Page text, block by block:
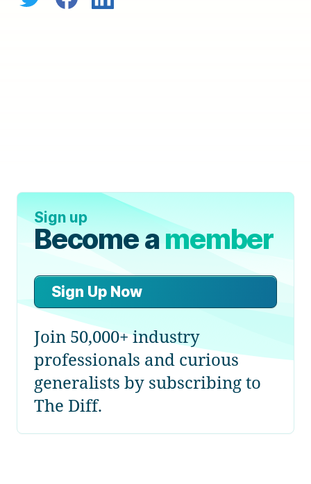
Sign up
Become amember
Sign Up Now
Join 50,000+ industry
professionals and curious
generalists by subscribing to
The Diff.